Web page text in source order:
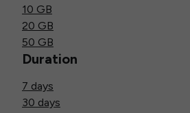
10 GB
20 GB
50 GB
Duration
7 days
30 days